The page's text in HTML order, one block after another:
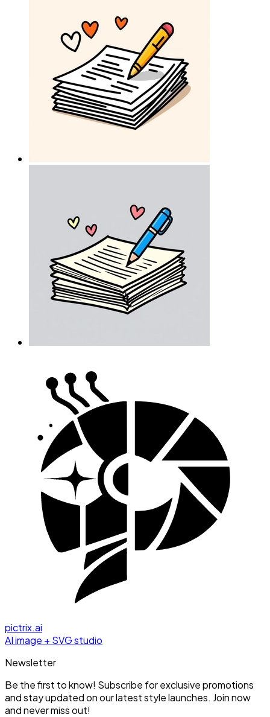
pictrix.ai
AI image + SVG studio
Newsletter
Be the first to know! Subscribe for exclusive promotions
and stay updated on our latest style launches. Join now
and never miss out!